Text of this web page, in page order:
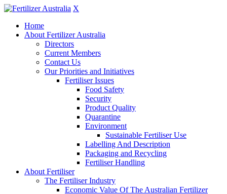
X
Home
About Fertilizer Australia
Directors
Current Members
Contact Us
Our Priorities and Initiatives
Fertiliser Issues
Food Safety
Security
Product Quality
Quarantine
Environment
Sustainable Fertiliser Use
Labelling And Description
Packaging and Recycling
Fertiliser Handling
About Fertiliser
The Fertiliser Industry
Economic Value Of The Australian Fertilizer